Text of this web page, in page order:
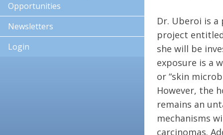
Opportunities
Newsletters
Login
Dr. Uberoi is a
project
she will be
exposure is a
or “skin
However, the
remains an
mechanisms
carcinomas.